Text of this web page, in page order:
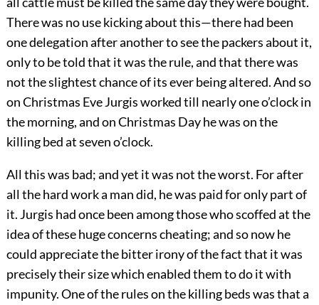
There was no use kicking about this—there had been
one delegation after another to see the packers about it,
only to be told that it was the rule, and that there was
not the slightest chance of its ever being altered. And so
on Christmas Eve Jurgis worked till nearly one o’clock in
the morning, and on Christmas Day he was on the
killing bed at seven o’clock.
All this was bad; and yet it was not the worst. For after
all the hard work a man did, he was paid for only part of
it. Jurgis had once been among those who scoffed at the
idea of these huge concerns cheating; and so now he
could appreciate the bitter irony of the fact that it was
precisely their size which enabled them to do it with
impunity. One of the rules on the killing beds was that a